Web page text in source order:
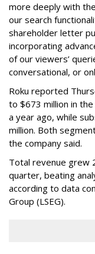
more deeply with
our search
shareholder letter
incorporating
of our viewers’
conversational, or
Roku reported
to $673 million in
a year ago, while
million. Both
the company said.
Total revenue grew
quarter, beating
according to data
Group (LSEG).